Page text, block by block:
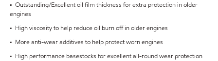
• Outstanding/Excellent oil film thickness for extra protection in older
engines
• High viscosity to help reduce oil burn off in older engines
• More anti-wear additives to help protect worn engines
• High performance basestocks for excellent all-round wear protection